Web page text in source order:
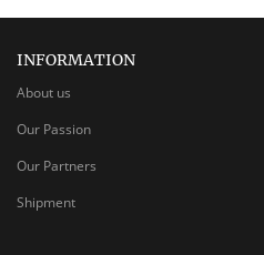
INFORMATION
About us
Our Passion
Our Partners
Shipment